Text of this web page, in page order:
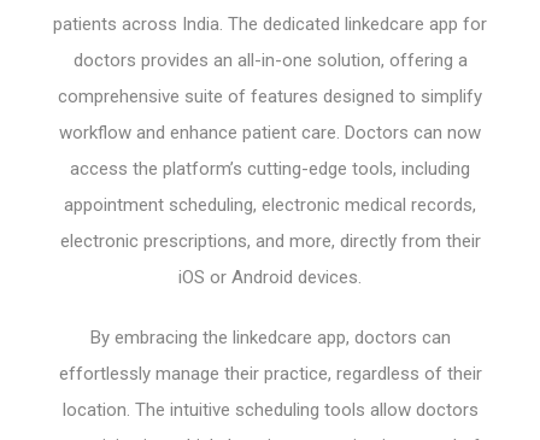
patients across India. The dedicated linkedcare app for
doctors provides an all-in-one solution, offering a
comprehensive suite of features designed to simplify
workflow and enhance patient care. Doctors can now
access the platform’s cutting-edge tools, including
appointment scheduling, electronic medical records,
electronic prescriptions, and more, directly from their
iOS or Android devices.
By embracing the linkedcare app, doctors can
effortlessly manage their practice, regardless of their
location. The intuitive scheduling tools allow doctors